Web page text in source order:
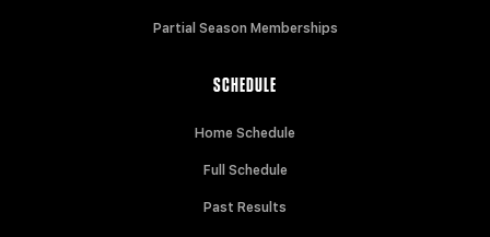
Partial Season Memberships
SCHEDULE
Home Schedule
Full Schedule
Past Results